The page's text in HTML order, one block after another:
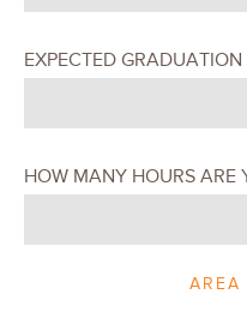
EXPECTED GRADUATION
HOW MANY HOURS ARE
AREA